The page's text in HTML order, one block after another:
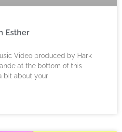
Esther
Video produced by Hark
at the bottom of this
bit about your